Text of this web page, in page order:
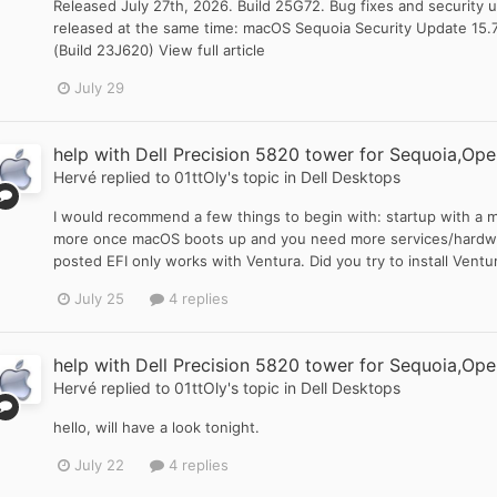
Released July 27th, 2026. Build 25G72. Bug fixes and
released at the same time: macOS Sequoia Security Update
(Build 23J620) View full article
July 29
help with Dell Precision 5820 tower for
Hervéreplied to 01ttOly's topic in Dell Desktops
I would recommend a few things to begin with: startup with a
more once macOS boots up and you need more services/
posted EFI only works with Ventura. Did you try to install
July 25 4 replies
help with Dell Precision 5820 tower for
Hervéreplied to 01ttOly's topic in Dell Desktops
hello, will have a look tonight.
July 22 4 replies